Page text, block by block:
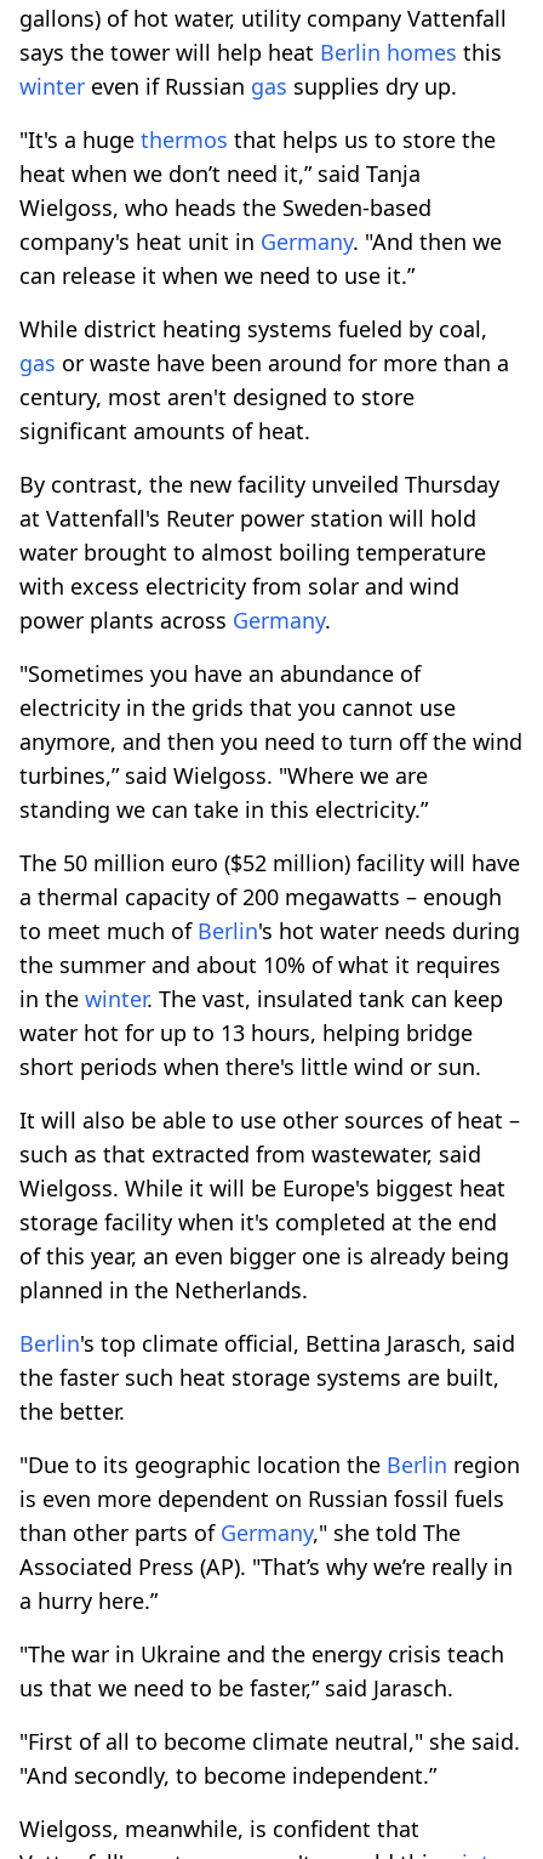
gallons) of hot water, utility company Vattenfall
says the tower will help heat Berlin homes this
winter even if Russian gas supplies dry up.
"It's a huge thermos that helps us to store the
heat when we don’t need it,” said Tanja
Wielgoss, who heads the Sweden-based
company's heat unit in Germany. "And then we
can release it when we need to use it.”
While district heating systems fueled by coal,
gas or waste have been around for more than a
century, most aren't designed to store
significant amounts of heat.
By contrast, the new facility unveiled Thursday
at Vattenfall's Reuter power station will hold
water brought to almost boiling temperature
with excess electricity from solar and wind
power plants across Germany.
"Sometimes you have an abundance of
electricity in the grids that you cannot use
anymore, and then you need to turn off the wind
turbines,” said Wielgoss. "Where we are
standing we can take in this electricity.”
The 50 million euro ($52 million) facility will have
a thermal capacity of 200 megawatts – enough
to meet much of Berlin's hot water needs during
the summer and about 10% of what it requires
in the winter. The vast, insulated tank can keep
water hot for up to 13 hours, helping bridge
short periods when there's little wind or sun.
It will also be able to use other sources of heat –
such as that extracted from wastewater, said
Wielgoss. While it will be Europe's biggest heat
storage facility when it's completed at the end
of this year, an even bigger one is already being
planned in the Netherlands.
Berlin's top climate official, Bettina Jarasch, said
the faster such heat storage systems are built,
the better.
"Due to its geographic location the Berlin region
is even more dependent on Russian fossil fuels
than other parts of Germany," she told The
Associated Press (AP). "That’s why we’re really in
a hurry here.”
"The war in Ukraine and the energy crisis teach
us that we need to be faster,” said Jarasch.
"First of all to become climate neutral," she said.
"And secondly, to become independent.”
Wielgoss, meanwhile, is confident that